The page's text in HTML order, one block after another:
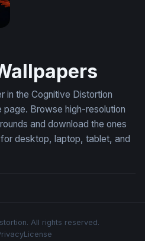
in the Cognitive Distortion
Browse high-resolution
and download the ones
desktop, laptop, tablet, and
All rights reserved.
License